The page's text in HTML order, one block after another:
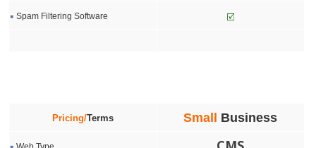
Spam Filtering Software
Pricing/Terms Small Business